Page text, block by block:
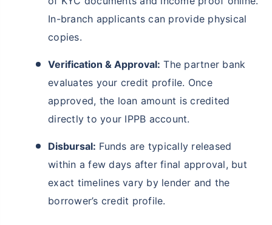
In-branch applicants can provide physical
copies.
Verification & Approval: The partner bank
evaluates your credit profile. Once
approved, the loan amount is credited
directly to your IPPB account.
Disbursal: Funds are typically released
within a few days after final approval, but
exact timelines vary by lender and the
borrower’s credit profile.